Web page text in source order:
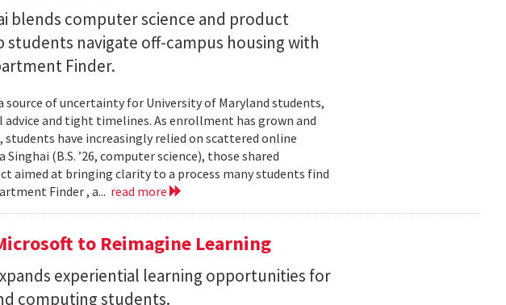
blends computer science and product
students navigate off-campus housing with
Finder.
source of uncertainty for University of Maryland students,
and tight timelines. As enrollment has grown and
have increasingly relied on scattered online
(B.S. ’26, computer science), those shared
aimed at bringing clarity to a process many students find
Finder , a... read more
to Reimagine Learning
experiential learning opportunities for
computing students.